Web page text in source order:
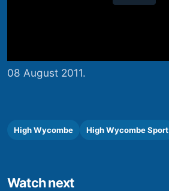
08 August 2011.
High Wycombe High Wycombe Sport
Watch next